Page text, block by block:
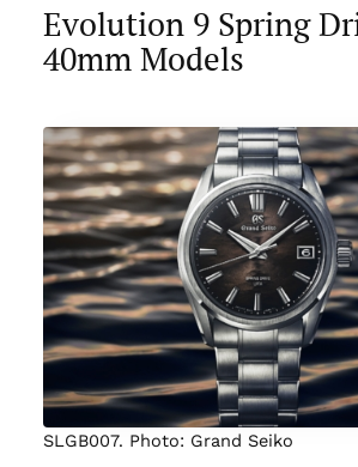
Evolution 9 Spring
40mm Models
SLGB007. Photo: Grand Seiko